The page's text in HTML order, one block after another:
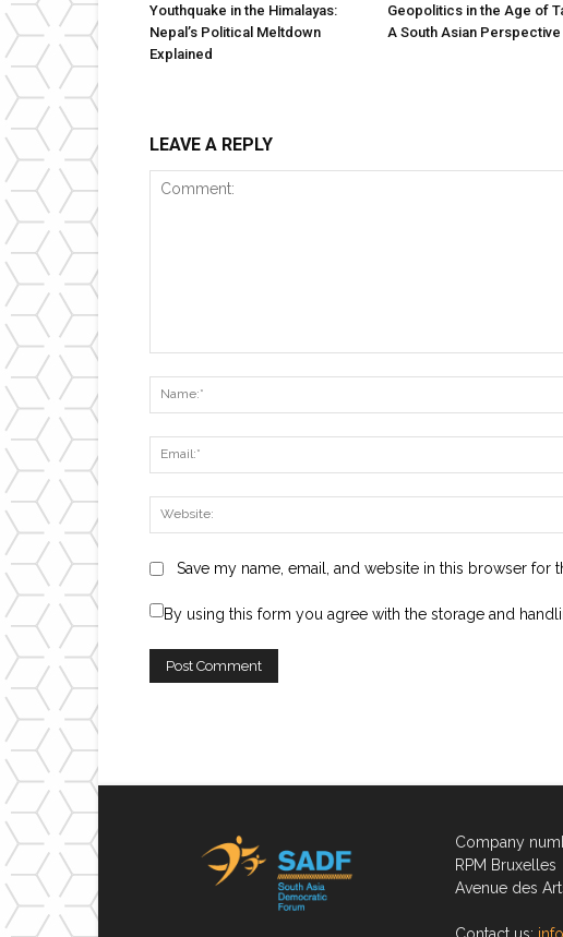
Youthquake in the Himalayas:
Nepal’s Political Meltdown
Explained
Geopolitics in the Age of
A South Asian Perspective
LEAVE A REPLY
Save my name, email, and website in this browser for
By using this form you agree with the storage and
Company
RPM Bruxelles
Avenue des